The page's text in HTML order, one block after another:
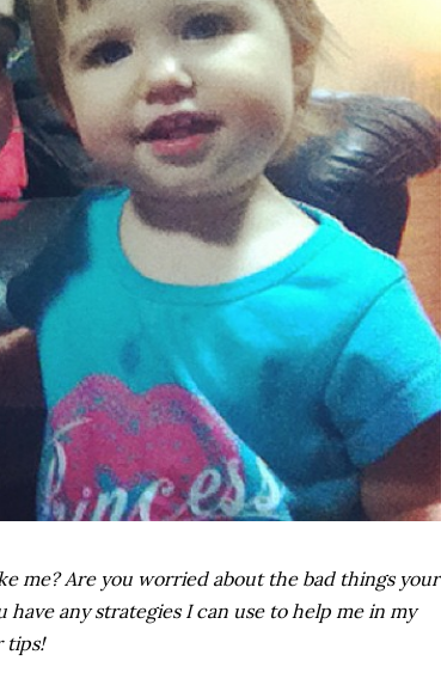
me? Are you worried about the bad things your
any strategies I can use to help me in my
tips!